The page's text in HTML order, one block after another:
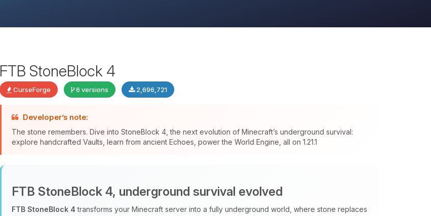
FTB StoneBlock 4
CurseForge 6 versions 2,696,721
Developer’s note:
The stone remembers. Dive into StoneBlock 4, the next evolution of Minecraft’s underground survival:
explore handcrafted Vaults, learn from ancient Echoes, power the World Engine, all on 1.21.1
FTB StoneBlock 4, underground survival evolved
FTB StoneBlock 4 transforms your Minecraft server into a fully underground world, where stone replaces